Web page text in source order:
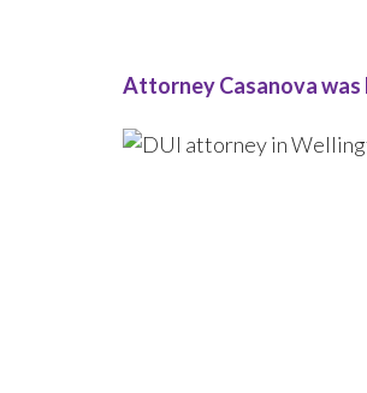
Attorney Casanova was